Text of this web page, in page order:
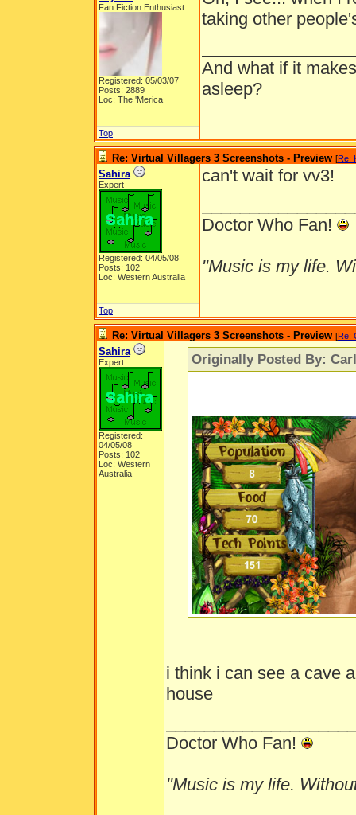
Fan Fiction Enthusiast
Registered: 05/03/07
Posts: 2889
Loc: The 'Merica
taking other
And what if it
asleep?
Top
Re: Virtual Villagers 3 Screenshots - Preview [Re:
Sahira
Expert
Registered: 04/05/08
Posts: 102
Loc: Western Australia
can't wait for vv3!
Doctor Who Fan!
"Music is my life.
Top
Re: Virtual Villagers 3 Screenshots - Preview [Re:
Sahira
Expert
Registered:
04/05/08
Posts: 102
Loc: Western
Australia
Originally Posted By:
i think i can see a cave
house
Doctor Who Fan!
"Music is my life.